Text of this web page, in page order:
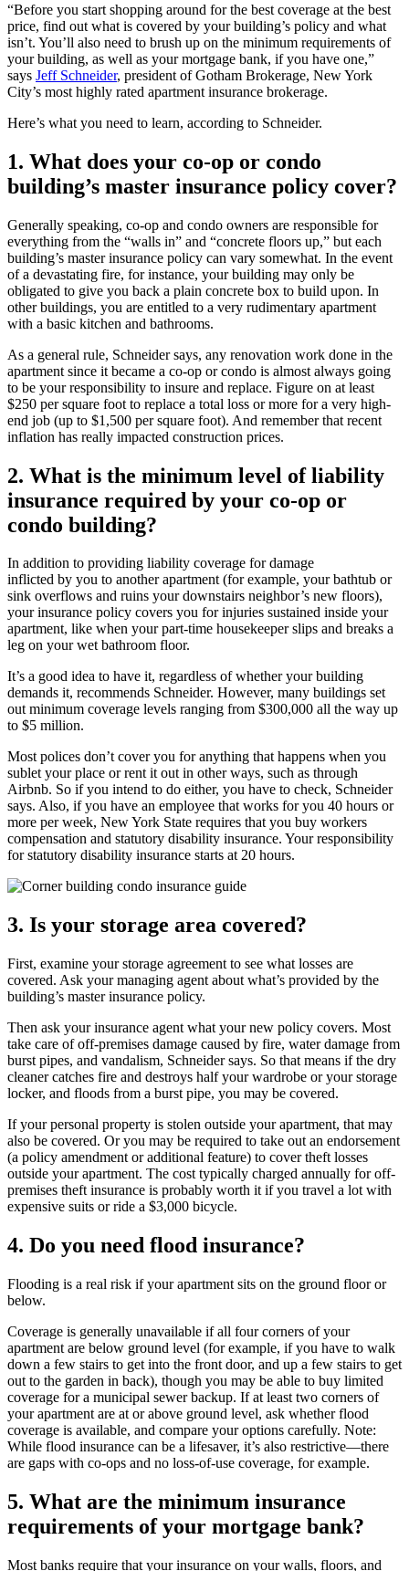
“Before you start shopping around for the best coverage at the best
price, find out what is covered by your building’s policy and what
isn’t. You’ll also need to brush up on the minimum requirements of
your building, as well as your mortgage bank, if you have one,”
says Jeff Schneider, president of Gotham Brokerage, New York
City’s most highly rated apartment insurance brokerage.
Here’s what you need to learn, according to Schneider.
1. What does your co-op or condo
building’s master insurance policy cover?
Generally speaking, co-op and condo owners are responsible for
everything from the “walls in” and “concrete floors up,” but each
building’s master insurance policy can vary somewhat. In the event
of a devastating fire, for instance, your building may only be
obligated to give you back a plain concrete box to build upon. In
other buildings, you are entitled to a very rudimentary apartment
with a basic kitchen and bathrooms.
As a general rule, Schneider says, any renovation work done in the
apartment since it became a co-op or condo is almost always going
to be your responsibility to insure and replace. Figure on at least
$250 per square foot to replace a total loss or more for a very high-
end job (up to $1,500 per square foot). And remember that recent
inflation has really impacted construction prices.
2. What is the minimum level of liability
insurance required by your co-op or
condo building?
In addition to providing liability coverage for damage
inflicted by you to another apartment (for example, your bathtub or
sink overflows and ruins your downstairs neighbor’s new floors),
your insurance policy covers you for injuries sustained inside your
apartment, like when your part-time housekeeper slips and breaks a
leg on your wet bathroom floor.
It’s a good idea to have it, regardless of whether your building
demands it, recommends Schneider. However, many buildings set
out minimum coverage levels ranging from $300,000 all the way up
to $5 million.
Most polices don’t cover you for anything that happens when you
sublet your place or rent it out in other ways, such as through
Airbnb. So if you intend to do either, you have to check, Schneider
says. Also, if you have an employee that works for you 40 hours or
more per week, New York State requires that you buy workers
compensation and statutory disability insurance. Your responsibility
for statutory disability insurance starts at 20 hours.
3. Is your storage area covered?
First, examine your storage agreement to see what losses are
covered. Ask your managing agent about what’s provided by the
building’s master insurance policy.
Then ask your insurance agent what your new policy covers. Most
take care of off-premises damage caused by fire, water damage from
burst pipes, and vandalism, Schneider says. So that means if the dry
cleaner catches fire and destroys half your wardrobe or your storage
locker, and floods from a burst pipe, you may be covered.
If your personal property is stolen outside your apartment, that may
also be covered. Or you may be required to take out an endorsement
(a policy amendment or additional feature) to cover theft losses
outside your apartment. The cost typically charged annually for off-
premises theft insurance is probably worth it if you travel a lot with
expensive suits or ride a $3,000 bicycle.
4. Do you need flood insurance?
Flooding is a real risk if your apartment sits on the ground floor or
below.
Coverage is generally unavailable if all four corners of your
apartment are below ground level (for example, if you have to walk
down a few stairs to get into the front door, and up a few stairs to get
out to the garden in back), though you may be able to buy limited
coverage for a municipal sewer backup. If at least two corners of
your apartment are at or above ground level, ask whether flood
coverage is available, and compare your options carefully. Note:
While flood insurance can be a lifesaver, it’s also restrictive—there
are gaps with co-ops and no loss-of-use coverage, for example.
5. What are the minimum insurance
requirements of your mortgage bank?
Most banks require that your insurance on your walls, floors, and